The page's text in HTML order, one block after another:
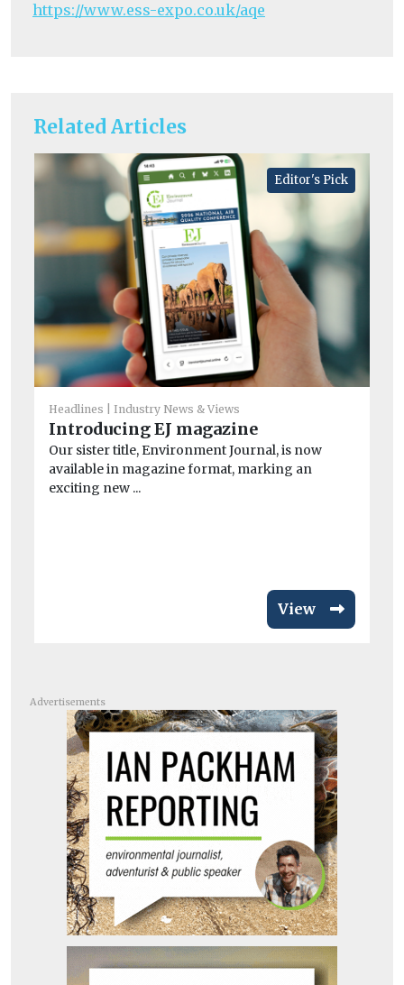
https://www.ess-expo.co.uk/aqe
Related Articles
Editor's Pick
Headlines Industry News & Views
Introducing EJ magazine
Our sister title, Environment Journal, is now
available in magazine format, marking an
exciting new ...
View
Advertisements